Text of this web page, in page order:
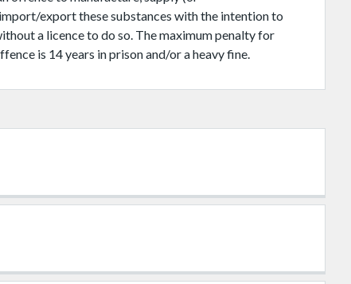
export these substances with the intention to
a licence to do so. The maximum penalty for
is 14 years in prison and/or a heavy fine.